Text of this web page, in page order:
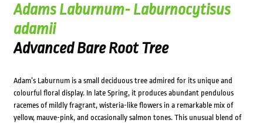
Adams Laburnum- Laburnocytisus
adamii
Advanced Bare Root Tree
Adam’s Laburnum is a small deciduous tree admired for its unique and
colourful floral display. In late Spring, it produces abundant pendulous
racemes of mildly fragrant, wisteria-like flowers in a remarkable mix of
yellow, mauve-pink, and occasionally salmon tones. This unusual blend of